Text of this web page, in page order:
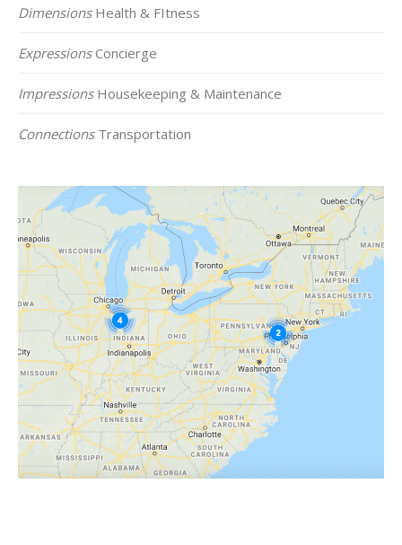
DimensionsHealth & FItness
ExpressionsConcierge
ImpressionsHousekeeping & Maintenance
ConnectionsTransportation